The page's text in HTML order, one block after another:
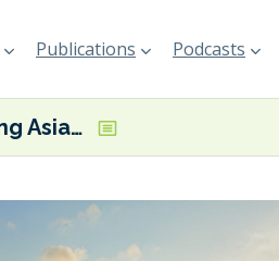
Publications Podcasts
Vitol targeting Asian biofuel market with ‘specialised’ supply barges